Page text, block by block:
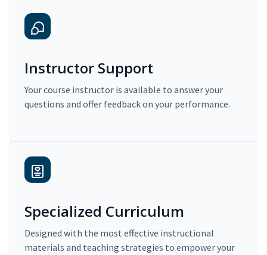
Instructor Support
Your course instructor is available to answer your
questions and offer feedback on your performance.
Specialized Curriculum
Designed with the most effective instructional
materials and teaching strategies to empower your